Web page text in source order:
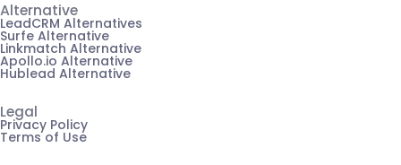
Alternative
LeadCRM Alternatives
Surfe Alternative
Linkmatch Alternative
Apollo.io Alternative
Hublead Alternative
Legal
Privacy Policy
Terms of Use